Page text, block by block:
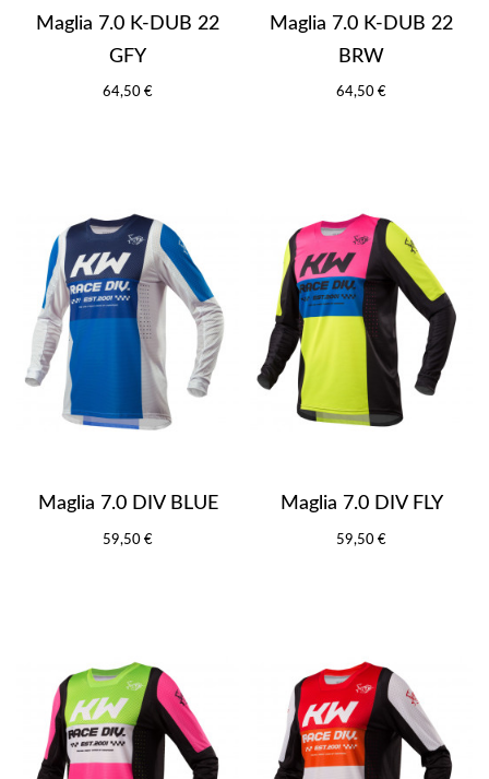
Maglia 7.0 K-DUB 22
GFY
64,50 €
Maglia 7.0 K-DUB 22
BRW
64,50 €
Maglia 7.0 DIV BLUE
59,50 €
Maglia 7.0 DIV FLY
59,50 €